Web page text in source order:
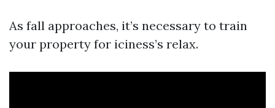
As fall approaches, it’s necessary to train
your property for iciness’s relax.